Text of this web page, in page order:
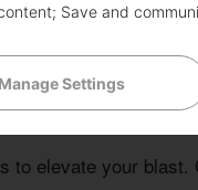
to elevate your blast.
; Save and
Manage Settings